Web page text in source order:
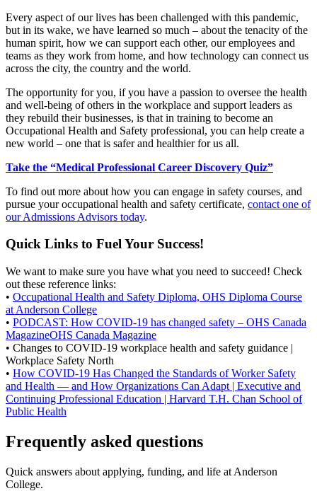
Every aspect of our lives has been challenged with this pandemic,
but in its wake, we have learned so much – about the tenacity of the
human spirit, how we can support each other, our employees and
teams as they work from home, and how technology can connect us
across the city, the country and the world.
The opportunity for you, if you have a passion to oversee the health
and well-being of others in the workplace and support leaders as
they rebuild their businesses, is that in training to become an
Occupational Health and Safety professional, you can help create a
new world – one that is safer and healthier for us all.
Take the “Medical Professional Career Discovery Quiz”
To find out more about how you can engage in safety courses, and
pursue your occupational health and safety certificate, contact one of
our Admissions Advisors today.
Quick Links to Fuel Your Success!
We want to make sure you have what you need to succeed! Check
out these reference links:
• Occupational Health and Safety Diploma, OHS Diploma Course
at Anderson College
• PODCAST: How COVID-19 has changed safety – OHS Canada
MagazineOHS Canada Magazine
• Changes to COVID-19 workplace health and safety guidance |
Workplace Safety North
• How COVID-19 Has Changed the Standards of Worker Safety
and Health — and How Organizations Can Adapt | Executive and
Continuing Professional Education | Harvard T.H. Chan School of
Public Health
Frequently asked questions
Quick answers about applying, funding, and life at Anderson
College.